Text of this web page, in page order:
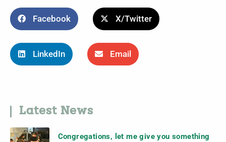
Facebook X/Twitter
LinkedIn Email
Latest News
Congregations, let me give you something